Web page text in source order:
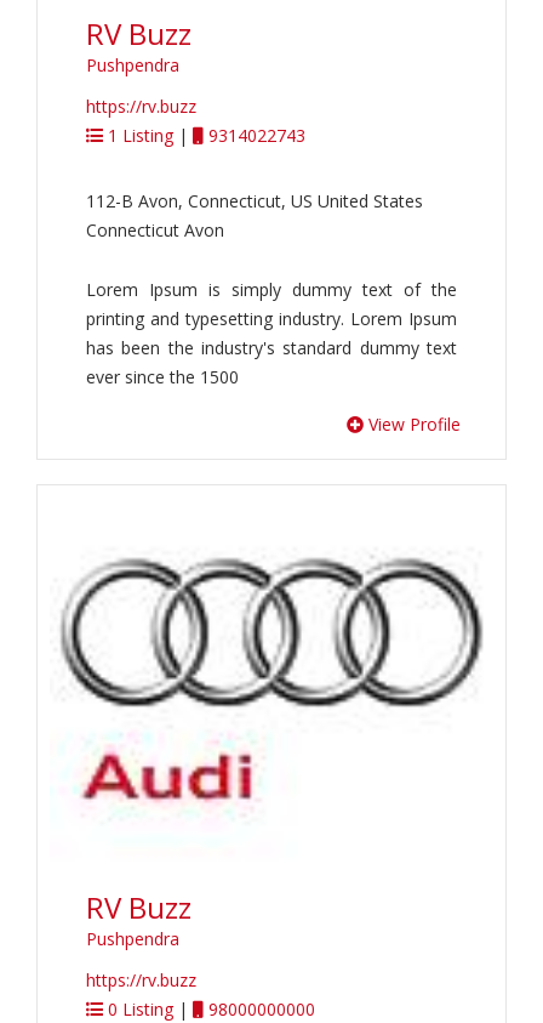
RV Buzz
Pushpendra
https://rv.buzz
1 Listing| 9314022743
112-B Avon, Connecticut, US United States
Connecticut Avon
Lorem Ipsum is simply dummy text of the
printing and typesetting industry. Lorem Ipsum
has been the industry's standard dummy text
ever since the 1500
View Profile
RV Buzz
Pushpendra
https://rv.buzz
0 Listing| 98000000000